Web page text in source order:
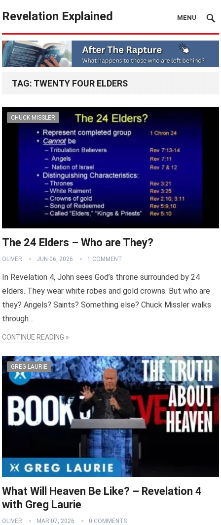
Revelation Explained MENU
TAG: TWENTY FOUR ELDERS
CHUCK MISSLER
The 24 Elders – Who are They?
OLIVER JUN 06, 2026 1 COMMENT
In Revelation 4, John sees God’s throne surrounded by 24
elders. They wear white robes and gold crowns. But who are
they? Angels? Saints? Something else? Chuck Missler walks
through…
CONTINUE READING »
GREG LAURIE
What Will Heaven Be Like? – Revelation 4
with Greg Laurie
OLIVER MAR 07, 2026 0 COMMENTS